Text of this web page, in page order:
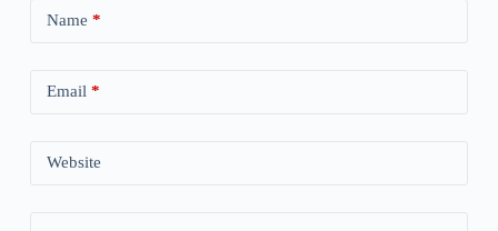
Name *
Email *
Website